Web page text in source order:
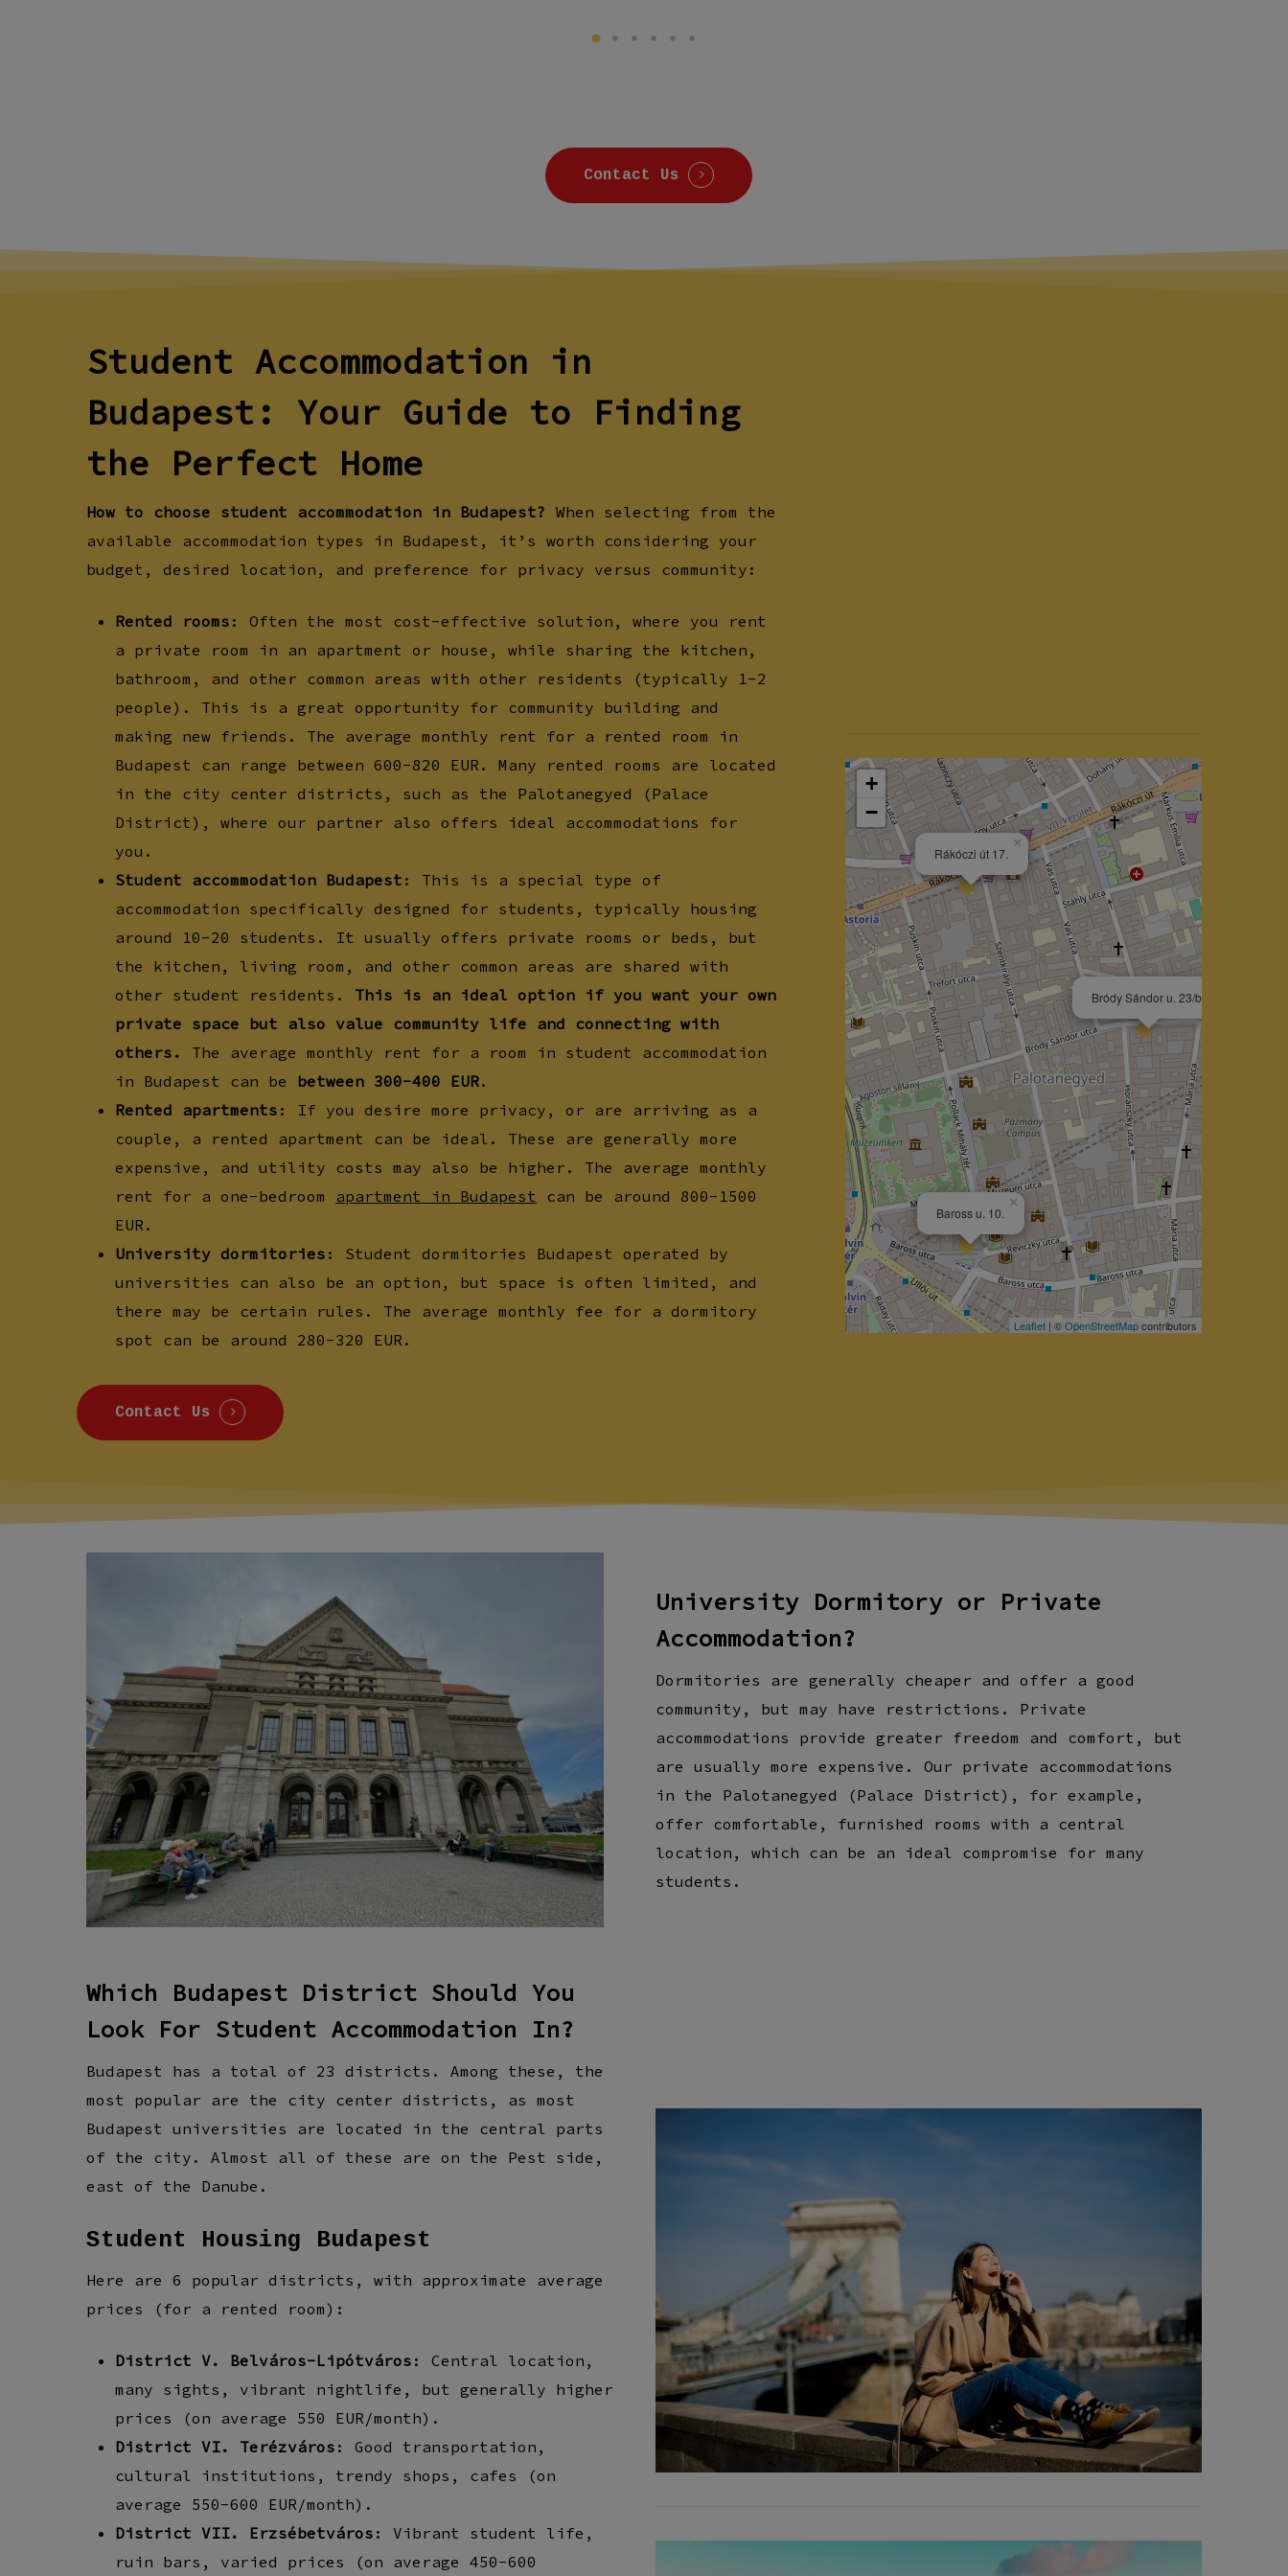
Contact Us
Student Accommodation in
Budapest: Your Guide to Finding
the Perfect Home
How to choose student accommodation in Budapest? When selecting from the
available accommodation types in Budapest, it’s worth considering your
budget, desired location, and preference for privacy versus community:
Rented rooms : Often the most cost-effective solution, where you rent
a private room in an apartment or house, while sharing the kitchen,
bathroom, and other common areas with other residents (typically 1-2
people). This is a great opportunity for community building and
making new friends. The average monthly rent for a rented room in
Budapest can range between 600-820 EUR. Many rented rooms are located
in the city center districts, such as the Palotanegyed (Palace
District), where our partner also offers ideal accommodations for
you.
Student accommodation Budapest : This is a special type of
accommodation specifically designed for students, typically housing
around 10-20 students. It usually offers private rooms or beds, but
the kitchen, living room, and other common areas are shared with
other student residents. This is an ideal option if you want your own
private space but also value community life and connecting with
others.
The average monthly rent for a room in student accommodation
in Budapest can be between 300-400 EUR.
Rented apartments : If you desire more privacy, or are arriving as a
couple, a rented apartment can be ideal. These are generally more
expensive, and utility costs may also be higher. The average monthly
rent for a one-bedroom apartment in Budapest
can be around 800-1500
EUR.
University dormitories : Student dormitories Budapest operated by
universities can also be an option, but space is often limited, and
there may be certain rules. The average monthly fee for a dormitory
spot can be around 280-320 EUR.
Contact Us
Rákóczi út 17.
×
Bródy Sándor u. 23/b.
Baross u. 10.
×
+
−
Leaflet| ©OpenStreetMapcontributors
University Dormitory or Private
Accommodation?
Dormitories are generally cheaper and offer a good
community, but may have restrictions. Private
accommodations provide greater freedom and comfort, but
are usually more expensive. Our private accommodations
in the Palotanegyed (Palace District), for example,
offer comfortable, furnished rooms with a central
location, which can be an ideal compromise for many
students.
Which Budapest District Should You
Look For Student Accommodation In?
Budapest has a total of 23 districts. Among these, the
most popular are the city center districts, as most
Budapest universities are located in the central parts
of the city. Almost all of these are on the Pest side,
east of the Danube.
Student Housing Budapest
Here are 6 popular districts, with approximate average
prices (for a rented room):
District V. Belváros-Lipótváros : Central location,
many sights, vibrant nightlife, but generally higher
prices (on average 550 EUR/month).
District VI. Terézváros : Good transportation,
cultural institutions, trendy shops, cafes (on
average 550-600 EUR/month).
District VII. Erzsébetváros : Vibrant student life,
ruin bars, varied prices (on average 450-600